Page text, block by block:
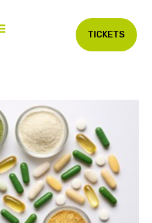
TICKETS